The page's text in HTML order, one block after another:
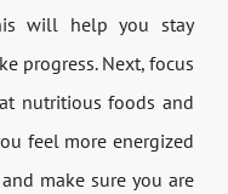
will help you stay
progress. Next, focus
nutritious foods and
feel more energized
make sure you are